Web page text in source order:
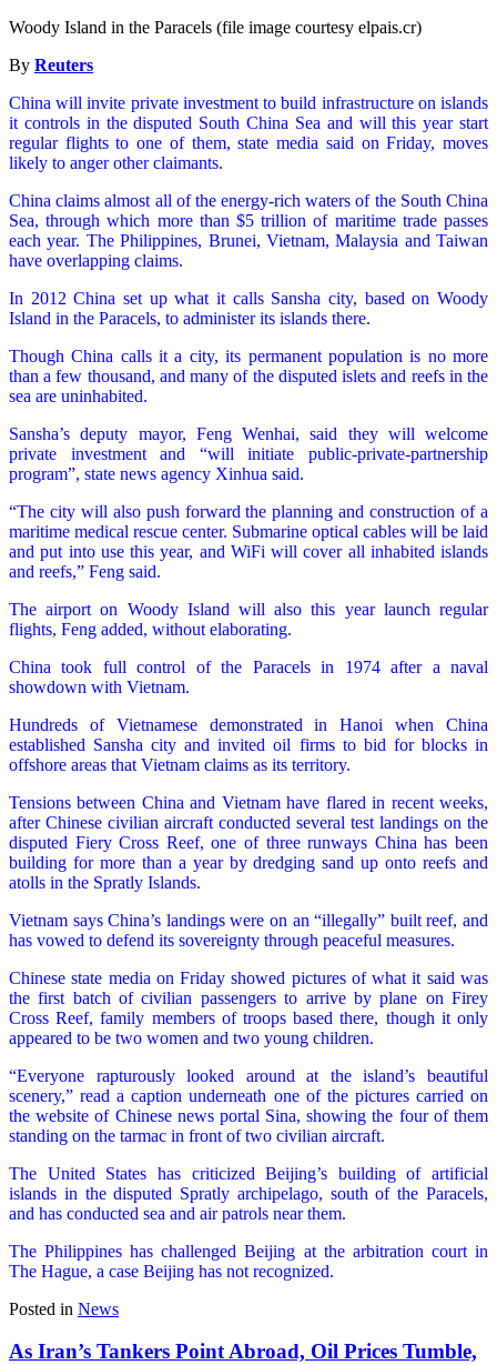
Woody Island in the Paracels (file image courtesy elpais.cr)
By Reuters
China will invite private investment to build infrastructure on islands
it controls in the disputed South China Sea and will this year start
regular flights to one of them, state media said on Friday, moves
likely to anger other claimants.
China claims almost all of the energy-rich waters of the South China
Sea, through which more than $5 trillion of maritime trade passes
each year. The Philippines, Brunei, Vietnam, Malaysia and Taiwan
have overlapping claims.
In 2012 China set up what it calls Sansha city, based on Woody
Island in the Paracels, to administer its islands there.
Though China calls it a city, its permanent population is no more
than a few thousand, and many of the disputed islets and reefs in the
sea are uninhabited.
Sansha’s deputy mayor, Feng Wenhai, said they will welcome
private investment and “will initiate public-private-partnership
program”, state news agency Xinhua said.
“The city will also push forward the planning and construction of a
maritime medical rescue center. Submarine optical cables will be laid
and put into use this year, and WiFi will cover all inhabited islands
and reefs,” Feng said.
The airport on Woody Island will also this year launch regular
flights, Feng added, without elaborating.
China took full control of the Paracels in 1974 after a naval
showdown with Vietnam.
Hundreds of Vietnamese demonstrated in Hanoi when China
established Sansha city and invited oil firms to bid for blocks in
offshore areas that Vietnam claims as its territory.
Tensions between China and Vietnam have flared in recent weeks,
after Chinese civilian aircraft conducted several test landings on the
disputed Fiery Cross Reef, one of three runways China has been
building for more than a year by dredging sand up onto reefs and
atolls in the Spratly Islands.
Vietnam says China’s landings were on an “illegally” built reef, and
has vowed to defend its sovereignty through peaceful measures.
Chinese state media on Friday showed pictures of what it said was
the first batch of civilian passengers to arrive by plane on Firey
Cross Reef, family members of troops based there, though it only
appeared to be two women and two young children.
“Everyone rapturously looked around at the island’s beautiful
scenery,” read a caption underneath one of the pictures carried on
the website of Chinese news portal Sina, showing the four of them
standing on the tarmac in front of two civilian aircraft.
The United States has criticized Beijing’s building of artificial
islands in the disputed Spratly archipelago, south of the Paracels,
and has conducted sea and air patrols near them.
The Philippines has challenged Beijing at the arbitration court in
The Hague, a case Beijing has not recognized.
Posted in News
As Iran’s Tankers Point Abroad, Oil Prices Tumble,